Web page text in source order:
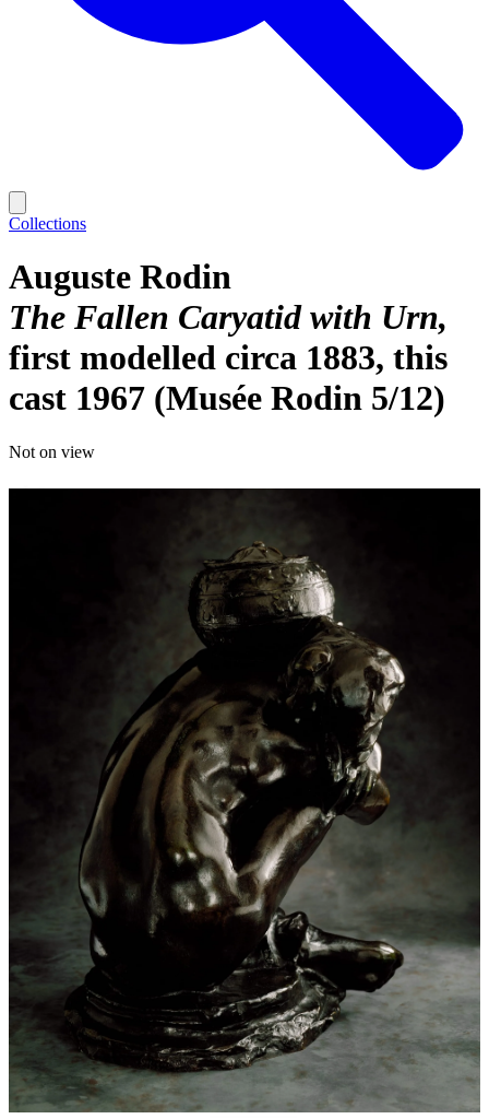
Collections
Auguste Rodin
The Fallen Caryatid with Urn
first modelled circa 1883, this
cast 1967 (Musée Rodin 5/12)
Not on view